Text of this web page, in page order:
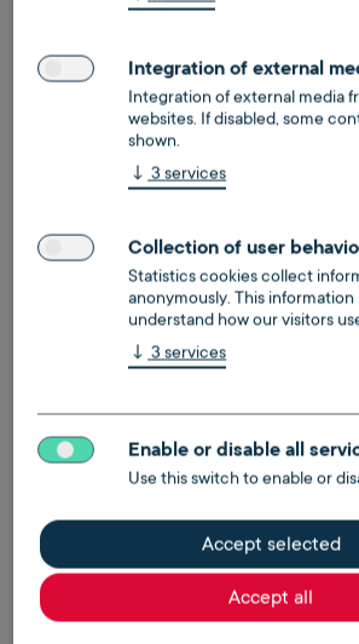
Integration of external
Integration of external media
websites. If disabled, some
shown.
↓ 3 services
Collection of user
Statistics cookies collect
anonymously. This information
understand how our visitors
↓ 3 services
Enable or disable all
Use this switch to enable or
Accept selected
Accept all